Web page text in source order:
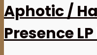
Aphotic /
Presence